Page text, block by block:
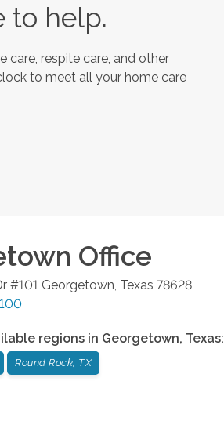
to help.
care, respite care, and other
to meet all your home care
Office
#101 Georgetown Texas 78628
regions in Georgetown, Texas:
Round Rock, TX